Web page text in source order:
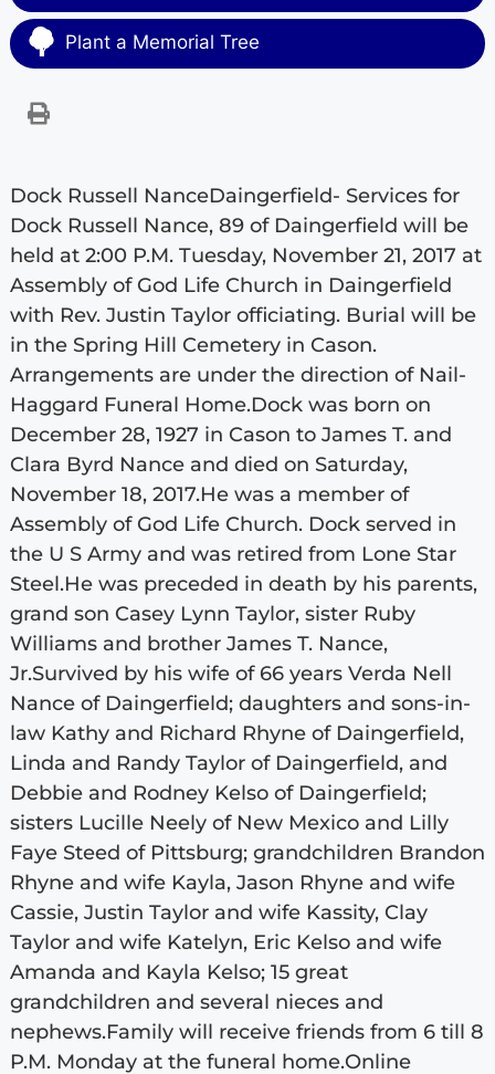
Plant a Memorial Tree
Dock Russell NanceDaingerfield- Services for
Dock Russell Nance, 89 of Daingerfield will be
held at 2:00 P.M. Tuesday, November 21, 2017 at
Assembly of God Life Church in Daingerfield
with Rev. Justin Taylor officiating. Burial will be
in the Spring Hill Cemetery in Cason.
Arrangements are under the direction of Nail-
Haggard Funeral Home.Dock was born on
December 28, 1927 in Cason to James T. and
Clara Byrd Nance and died on Saturday,
November 18, 2017.He was a member of
Assembly of God Life Church. Dock served in
the U S Army and was retired from Lone Star
Steel.He was preceded in death by his parents,
grand son Casey Lynn Taylor, sister Ruby
Williams and brother James T. Nance,
Jr.Survived by his wife of 66 years Verda Nell
Nance of Daingerfield; daughters and sons-in-
law Kathy and Richard Rhyne of Daingerfield,
Linda and Randy Taylor of Daingerfield, and
Debbie and Rodney Kelso of Daingerfield;
sisters Lucille Neely of New Mexico and Lilly
Faye Steed of Pittsburg; grandchildren Brandon
Rhyne and wife Kayla, Jason Rhyne and wife
Cassie, Justin Taylor and wife Kassity, Clay
Taylor and wife Katelyn, Eric Kelso and wife
Amanda and Kayla Kelso; 15 great
grandchildren and several nieces and
nephews.Family will receive friends from 6 till 8
P.M. Monday at the funeral home.Online